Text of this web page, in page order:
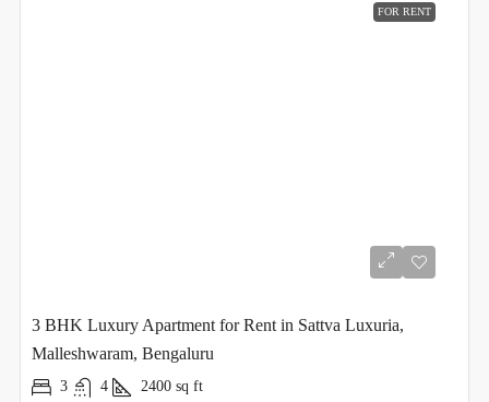
FOR RENT
3 BHK Luxury Apartment for Rent in Sattva Luxuria,
Malleshwaram, Bengaluru
3 4 2400 sq ft